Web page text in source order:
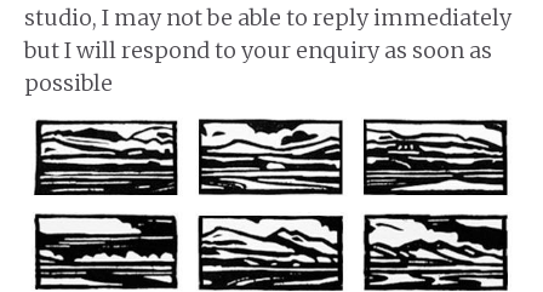
studio, I may not be able to reply immediately
but I will respond to your enquiry as soon as
possible